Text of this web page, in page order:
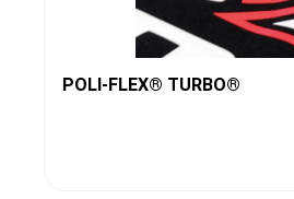
POLI-FLEX® TURBO®